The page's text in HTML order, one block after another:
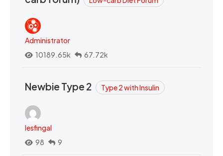
Administrator
10189.65k
67.72k
Newbie Type 2 Type 2 with Insulin
lesfingal
98
9